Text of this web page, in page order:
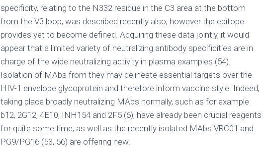
specificity, relating to the N332 residue in the C3 area at the bottom
from the V3 loop, was described recently also, however the epitope
provides yet to become defined. Acquiring these data jointly, it would
appear that a limited variety of neutralizing antibody specificities are in
charge of the wide neutralizing activity in plasma examples (54).
Isolation of MAbs from they may delineate essential targets over the
HIV-1 envelope glycoprotein and therefore inform vaccine style. Indeed,
taking place broadly neutralizing MAbs normally, such as for example
b12, 2G12, 4E10, INH154 and 2F5 (6), have already been crucial reagents
for quite some time, as well as the recently isolated MAbs VRC01 and
PG9/PG16 (53, 56) are offering new.